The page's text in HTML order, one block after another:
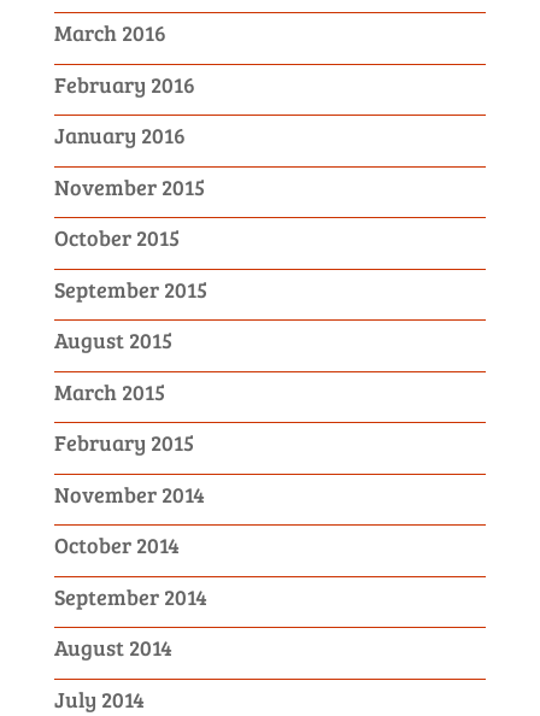
March 2016
February 2016
January 2016
November 2015
October 2015
September 2015
August 2015
March 2015
February 2015
November 2014
October 2014
September 2014
August 2014
July 2014